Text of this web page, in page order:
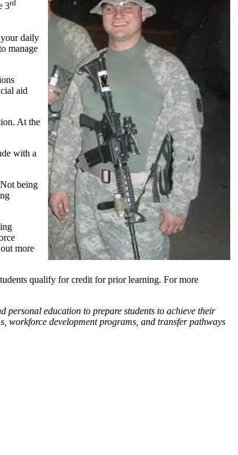
3rd
your daily
manage
aid
At the
with a
being
more
qualify for credit for prior learning. For more
personal education to prepare students to achieve their
workforce development programs, and transfer pathways